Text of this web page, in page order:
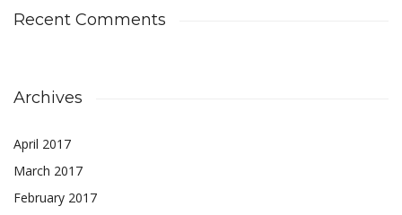
Recent Comments
Archives
April 2017
March 2017
February 2017